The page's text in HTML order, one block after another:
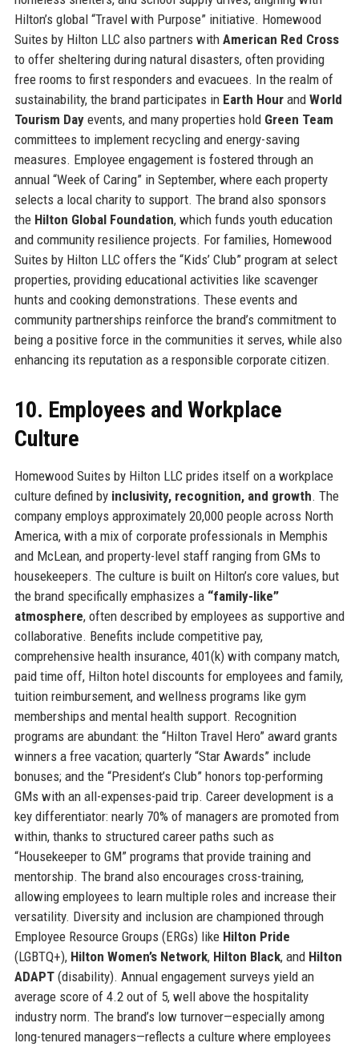
Hilton’s global “Travel with Purpose” initiative. Homewood
Suites by Hilton LLC also partners with American Red Cross
to offer sheltering during natural disasters, often providing
free rooms to first responders and evacuees. In the realm of
sustainability, the brand participates in Earth Hourand World
Tourism Dayevents, and many properties hold Green Team
committees to implement recycling and energy-saving
measures. Employee engagement is fostered through an
annual “Week of Caring” in September, where each property
selects a local charity to support. The brand also sponsors
the Hilton Global Foundation, which funds youth education
and community resilience projects. For families, Homewood
Suites by Hilton LLC offers the “Kids’ Club” program at select
properties, providing educational activities like scavenger
hunts and cooking demonstrations. These events and
community partnerships reinforce the brand’s commitment to
being a positive force in the communities it serves, while also
enhancing its reputation as a responsible corporate citizen.
10. Employees and Workplace
Culture
Homewood Suites by Hilton LLC prides itself on a workplace
culture defined by inclusivity, recognition, and growth. The
company employs approximately 20,000 people across North
America, with a mix of corporate professionals in Memphis
and McLean, and property-level staff ranging from GMs to
housekeepers. The culture is built on Hilton’s core values, but
the brand specifically emphasizes a “family-like”
atmosphere, often described by employees as supportive and
collaborative. Benefits include competitive pay,
comprehensive health insurance, 401(k) with company match,
paid time off, Hilton hotel discounts for employees and family,
tuition reimbursement, and wellness programs like gym
memberships and mental health support. Recognition
programs are abundant: the “Hilton Travel Hero” award grants
winners a free vacation; quarterly “Star Awards” include
bonuses; and the “President’s Club” honors top-performing
GMs with an all-expenses-paid trip. Career development is a
key differentiator: nearly 70% of managers are promoted from
within, thanks to structured career paths such as
“Housekeeper to GM” programs that provide training and
mentorship. The brand also encourages cross-training,
allowing employees to learn multiple roles and increase their
versatility. Diversity and inclusion are championed through
Employee Resource Groups (ERGs) like Hilton Pride
(LGBTQ+), Hilton Women’s Network, Hilton Black, and Hilton
ADAPT(disability). Annual engagement surveys yield an
average score of 4.2 out of 5, well above the hospitality
industry norm. The brand’s low turnover—especially among
long-tenured managers—reflects a culture where employees